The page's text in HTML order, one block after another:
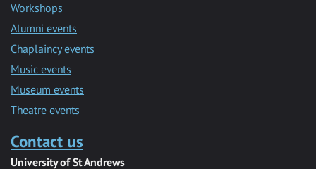
Workshops
Alumni events
Chaplaincy events
Music events
Museum events
Theatre events
Contact us
University of St Andrews